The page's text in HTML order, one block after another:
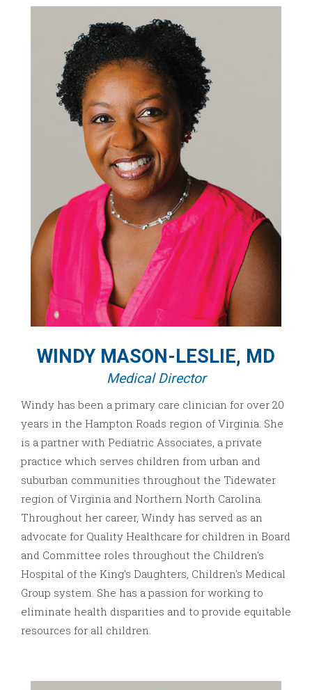
WINDY MASON-LESLIE, MD
Medical Director
Windy has been a primary care clinician for over 20
years in the Hampton Roads region of Virginia. She
is a partner with Pediatric Associates, a private
practice which serves children from urban and
suburban communities throughout the Tidewater
region of Virginia and Northern North Carolina.
Throughout her career, Windy has served as an
advocate for Quality Healthcare for children in Board
and Committee roles throughout the Children's
Hospital of the King's Daughters, Children's Medical
Group system. She has a passion for working to
eliminate health disparities and to provide equitable
resources for all children.